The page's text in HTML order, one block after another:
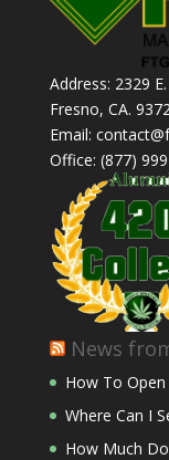
Address: 2329
Fresno, CA.
Email:
Office: (877)
News
How To
Where Can I
How Much